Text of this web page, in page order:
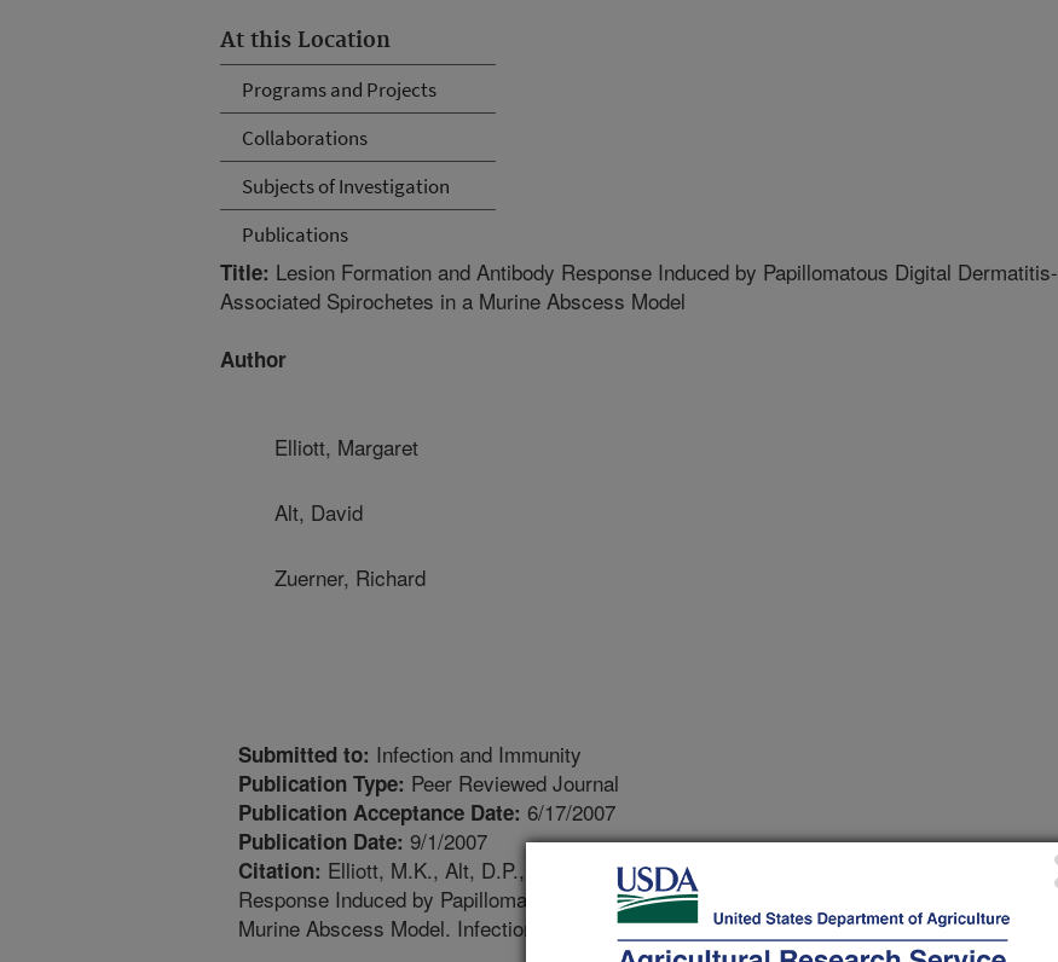
At this Location
Programs and Projects
Collaborations
Subjects of Investigation
Publications
Title: Lesion Formation and Antibody Response Induced by Papillomatous Digital Dermatitis-
Associated Spirochetes in a Murine Abscess Model
Author
Elliott, Margaret
Alt, David
Zuerner, Richard
Submitted to: Infection and Immunity
Publication Type: Peer Reviewed Journal
Publication Acceptance Date: 6/17/2007
Publication Date: 9/1/2007
Citation: Elliott, M.K., Alt, D.P., Zuerner, R.L. 2007. Lesion Formation and Antibody
Response Induced by Papillomatous Digital Dermatitis (PDD)-associated spirochetes in a
Murine Abscess Model. Infection and Immunity. 75(9):4400-4408.